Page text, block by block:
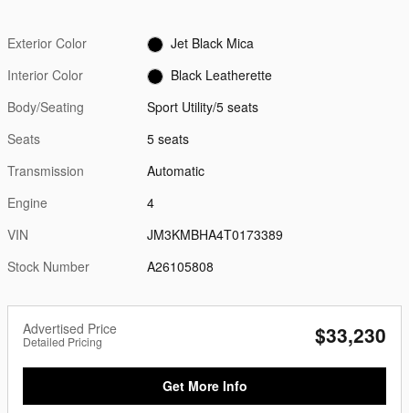
Exterior Color
Jet Black Mica
Interior Color
Black Leatherette
Body/Seating
Sport Utility/5 seats
Seats
5 seats
Transmission
Automatic
Engine
4
VIN
JM3KMBHA4T0173389
Stock Number
A26105808
Advertised Price
Detailed Pricing $33,230
Get More Info